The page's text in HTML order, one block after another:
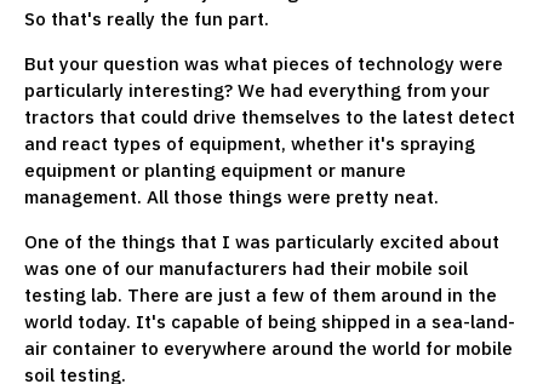
So that's really the fun part.
But your question was what pieces of technology were
particularly interesting? We had everything from your
tractors that could drive themselves to the latest detect
and react types of equipment, whether it's spraying
equipment or planting equipment or manure
management. All those things were pretty neat.
One of the things that I was particularly excited about
was one of our manufacturers had their mobile soil
testing lab. There are just a few of them around in the
world today. It's capable of being shipped in a sea-land-
air container to everywhere around the world for mobile
soil testing.